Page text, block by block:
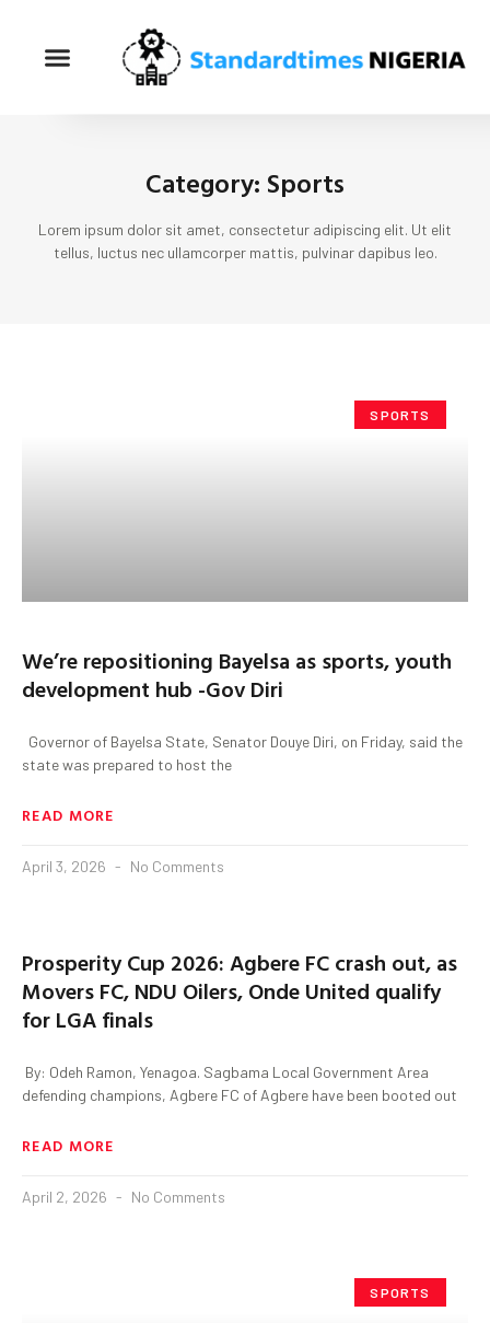
Category: Sports
Lorem ipsum dolor sit amet, consectetur adipiscing elit. Ut elit
tellus, luctus nec ullamcorper mattis, pulvinar dapibus leo.
SPORTS
We’re repositioning Bayelsa as sports, youth
development hub -Gov Diri
‎ ‎ ‎Governor of Bayelsa State, Senator Douye Diri, on Friday, said the
state was prepared to host the
READ MORE
April 3, 2026 No Comments
Prosperity Cup 2026: Agbere FC crash out, as
Movers FC, NDU Oilers, Onde United qualify
for LGA finals
‎ By: Odeh Ramon, Yenagoa. ‎Sagbama Local Government Area
defending champions, Agbere FC of Agbere have been booted out
READ MORE
April 2, 2026 No Comments
SPORTS